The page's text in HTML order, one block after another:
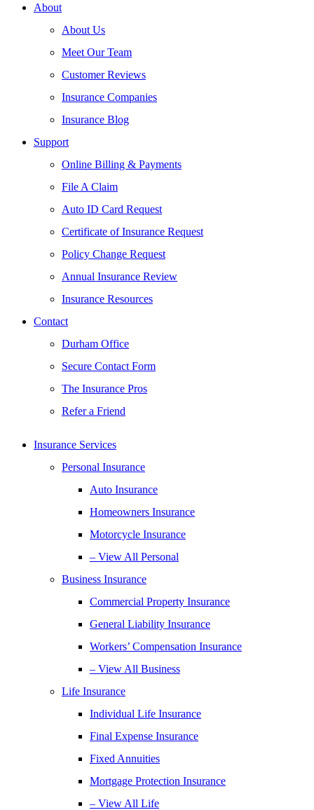
About
About Us
Meet Our Team
Customer Reviews
Insurance Companies
Insurance Blog
Support
Online Billing & Payments
File A Claim
Auto ID Card Request
Certificate of Insurance Request
Policy Change Request
Annual Insurance Review
Insurance Resources
Contact
Durham Office
Secure Contact Form
The Insurance Pros
Refer a Friend
Insurance Services
Personal Insurance
Auto Insurance
Homeowners Insurance
Motorcycle Insurance
– View All Personal
Business Insurance
Commercial Property Insurance
General Liability Insurance
Workers’ Compensation Insurance
– View All Business
Life Insurance
Individual Life Insurance
Final Expense Insurance
Fixed Annuities
Mortgage Protection Insurance
– View All Life